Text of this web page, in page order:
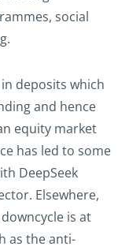
social
deposits which
and hence
equity market
has led to some
DeepSeek
Elsewhere,
is at
as the anti-